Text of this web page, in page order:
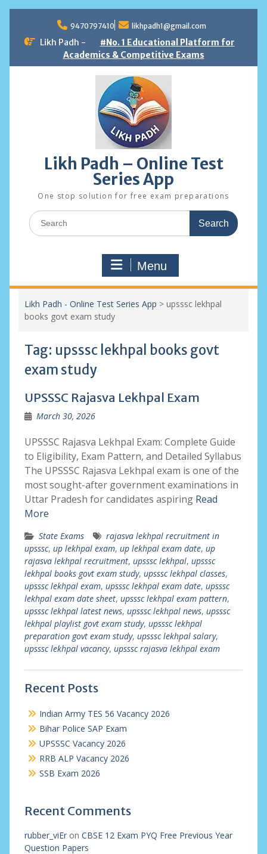
content
9470797410 likhpadh1@gmail.com
Likh Padh -
#No. 1 Educational Platform for
Academics & Competitive Exams
Likh Padh – Online Test
Series App
One stop solution for free exam preparations
Search
for:
Menu
Likh Padh - Online Test Series App > upsssc lekhpal
books govt exam study
Tag: upsssc lekhpal books govt
exam study
UPSSSC Rajasva Lekhpal Exam
March 30, 2026
UPSSSC Rajasva Lekhpal Exam: Complete Guide
to Eligibility, Exam Pattern, and Detailed Syllabus
The UPSSSC Rajasva Lekhpal exam is one of the
most sought-after government examinations in
Uttar Pradesh for candidates aspiring Read
More
State Exams
rajasva lekhpal recruitment in
upsssc, up lekhpal exam, up lekhpal exam date, up
rajasva lekhpal recruitment, upsssc lekhpal, upsssc
lekhpal books govt exam study, upsssc lekhpal classes,
upsssc lekhpal exam, upsssc lekhpal exam date, upsssc
lekhpal exam date sheet, upsssc lekhpal exam pattern,
upsssc lekhpal latest news, upsssc lekhpal news, upsssc
lekhpal playlist govt exam study, upsssc lekhpal
preparation govt exam study, upsssc lekhpal salary,
upsssc lekhpal vacancy, upsssc rajasva lekhpal exam
Recent Posts
Indian Army TES 56 Vacancy 2026
Bihar Police SAP Exam
UPSSSC Vacancy 2026
RRB ALP Vacancy 2026
SSB Exam 2026
Recent Comments
rubber_viEron CBSE 12 Exam PYQ Free Previous Year
Question Papers